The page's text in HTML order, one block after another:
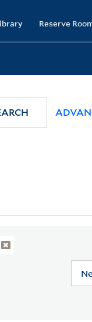
Reserve
258) > Writings >